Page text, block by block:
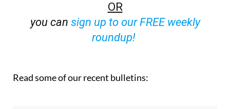
OR
you can sign up to our FREE weekly
roundup!
Read some of our recent bulletins: